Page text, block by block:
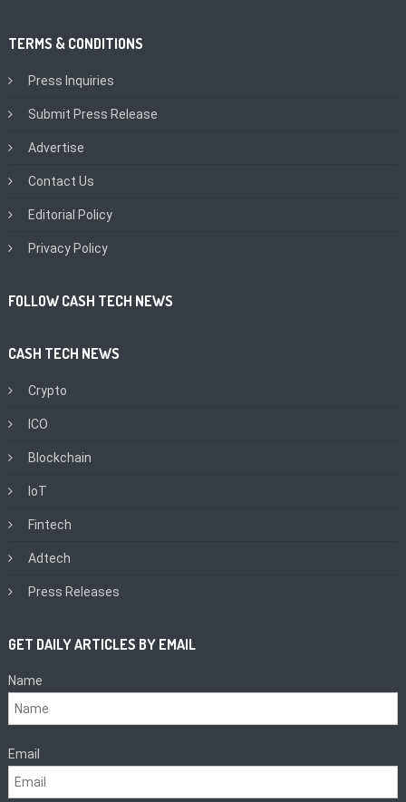
TERMS & CONDITIONS
Press Inquiries
Submit Press Release
Advertise
Contact Us
Editorial Policy
Privacy Policy
FOLLOW CASH TECH NEWS
CASH TECH NEWS
Crypto
ICO
Blockchain
IoT
Fintech
Adtech
Press Releases
GET DAILY ARTICLES BY EMAIL
Name
Email